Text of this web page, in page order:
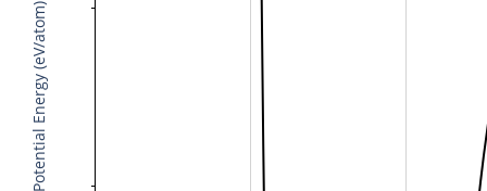
Potential Energy (eV/atom)